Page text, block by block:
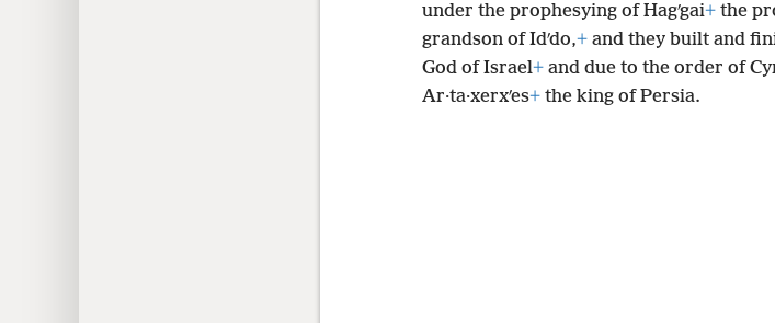
under the prophesying of Hagʹgai+the
grandson of Idʹdo,+and they built and
God of Israel+and due to the order of
Ar·ta·xerxʹes+the king of Persia.